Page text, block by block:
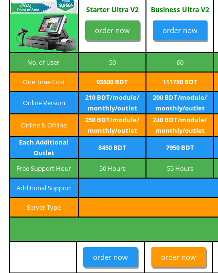
Starter Ultra V2
order now
Business Ultra V2
order now
No. of User 50 60
One Time Cost 93500 BDT 111750 BDT
Online Version
210 BDT/module/
monthly/outlet
200 BDT/module/
monthly/outlet
Online & Offline
250 BDT/module/
monthly/outlet
240 BDT/module/
monthly/outlet
Each Additional
Outlet
8450 BDT 7950 BDT
Free Support Hour 50 Hours 55 Hours
Additional Support
Server Type
order now order now